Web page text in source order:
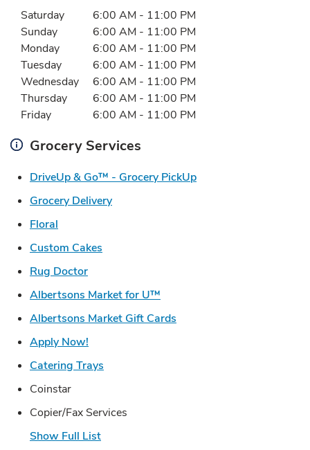
Day of the WeekHours
Saturday 6:00 AM - 11:00 PM
Sunday
6:00 AM - 11:00 PM
Monday
6:00 AM - 11:00 PM
Tuesday
6:00 AM - 11:00 PM
Wednesday
6:00 AM - 11:00 PM
Thursday
6:00 AM - 11:00 PM
Friday
6:00 AM - 11:00 PM
Grocery Services
DriveUp & Go™ - Grocery PickUpLink Opens in New Tab
Grocery DeliveryLink Opens in New Tab
Floral
Custom Cakes
Rug DoctorLink Opens in New Tab
Albertsons Market for U™
Albertsons Market Gift Cards
Apply Now!
Catering Trays
Coinstar
Copier/Fax Services
Show Full List